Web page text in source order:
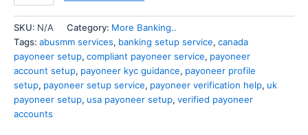
SKU: N/A Category: More Banking..
Tags: abusmm services, banking setup service, canada
payoneer setup, compliant payoneer service, payoneer
account setup, payoneer kyc guidance, payoneer profile
setup, payoneer setup service, payoneer verification help, uk
payoneer setup, usa payoneer setup, verified payoneer
accounts